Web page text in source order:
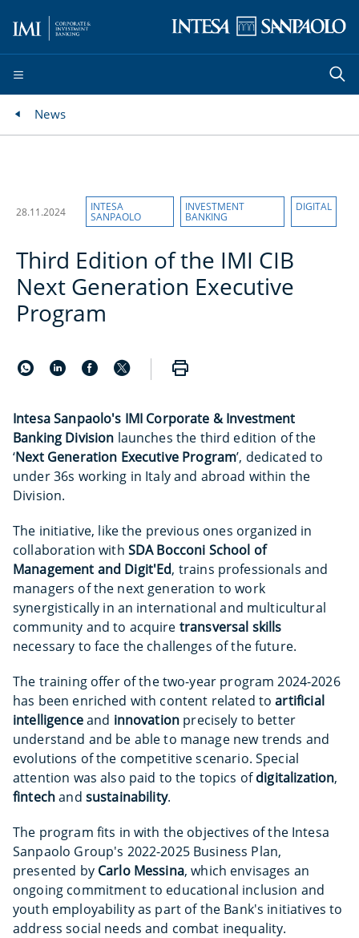
News
28.11.2024 INTESA
SANPAOLO
INVESTMENT
BANKING
DIGITAL
Third Edition of the IMI CIB
Next Generation Executive
Program
Intesa Sanpaolo's IMI Corporate & Investment
Banking Division launches the third edition of the
‘Next Generation Executive Program’, dedicated to
under 36s working in Italy and abroad within the
Division.
The initiative, like the previous ones organized in
collaboration with SDA Bocconi School of
Management and Digit'Ed, trains professionals and
managers of the next generation to work
synergistically in an international and multicultural
community and to acquire transversal skills
necessary to face the challenges of the future.
The training offer of the two-year program 2024-2026
has been enriched with content related toartificial
intelligenceand innovation precisely to better
understand and be able to manage new trends and
evolutions of the competitive scenario. Special
attention was also paid to the topics ofdigitalization,
fintechand sustainability.
The program fits in with the objectives of the Intesa
Sanpaolo Group's 2022-2025 Business Plan,
presented by Carlo Messina, which envisages an
ongoing commitment to educational inclusion and
youth employability as part of the Bank's initiatives to
address social needs and combat inequality.